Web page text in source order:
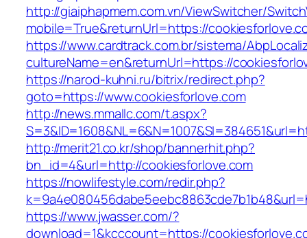
http://giaiphapmem.com.vn/ViewSwitcher/
mobile=True&returnUrl=https://
https://www.cardtrack.com.br/sistema/
cultureName=en&returnUrl=https://
https://narod-kuhni.ru/bitrix/redirect.php?
goto=https://www.cookiesforlove.com
http://news.mmallc.com/t.aspx?
http://merit21.co.kr/shop/bannerhit.php?
bn_id=4&url=http://cookiesforlove.com
https://nowlifestyle.com/redir.php?
https://www.jwasser.com/?
download=1&kcccount=https://